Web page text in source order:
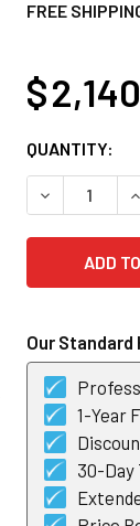
FREE
$ 2,140
CURRENT
STOCK:
QUANTITY:
DECREASE
Our Standard
1-Year
30-Day